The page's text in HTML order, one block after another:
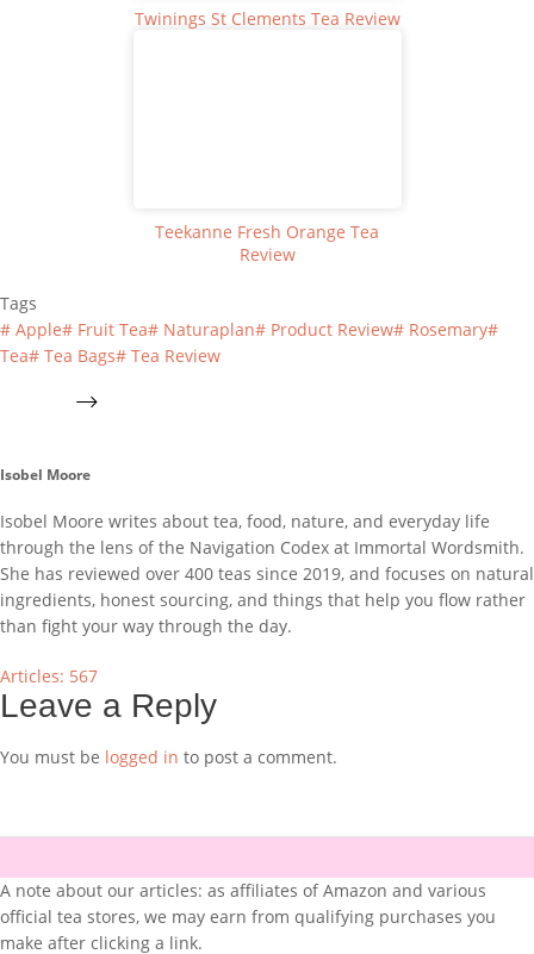
Twinings St Clements Tea Review
Teekanne Fresh Orange Tea
Review
Tags
# Apple# Fruit Tea# Naturaplan# Product Review# Rosemary#
Tea# Tea Bags# Tea Review
Isobel Moore
Isobel Moore writes about tea, food, nature, and everyday life
through the lens of the Navigation Codex at Immortal Wordsmith.
She has reviewed over 400 teas since 2019, and focuses on natural
ingredients, honest sourcing, and things that help you flow rather
than fight your way through the day.
Articles: 567
Leave a Reply
You must be logged in to post a comment.
A note about our articles: as affiliates of Amazon and various
official tea stores, we may earn from qualifying purchases you
make after clicking a link.